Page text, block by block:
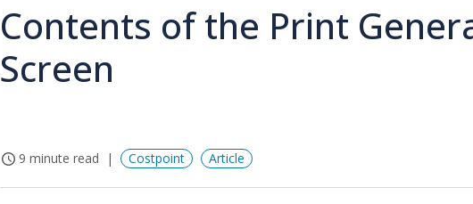
Contents of the Print
Screen
9 minute read Costpoint Article